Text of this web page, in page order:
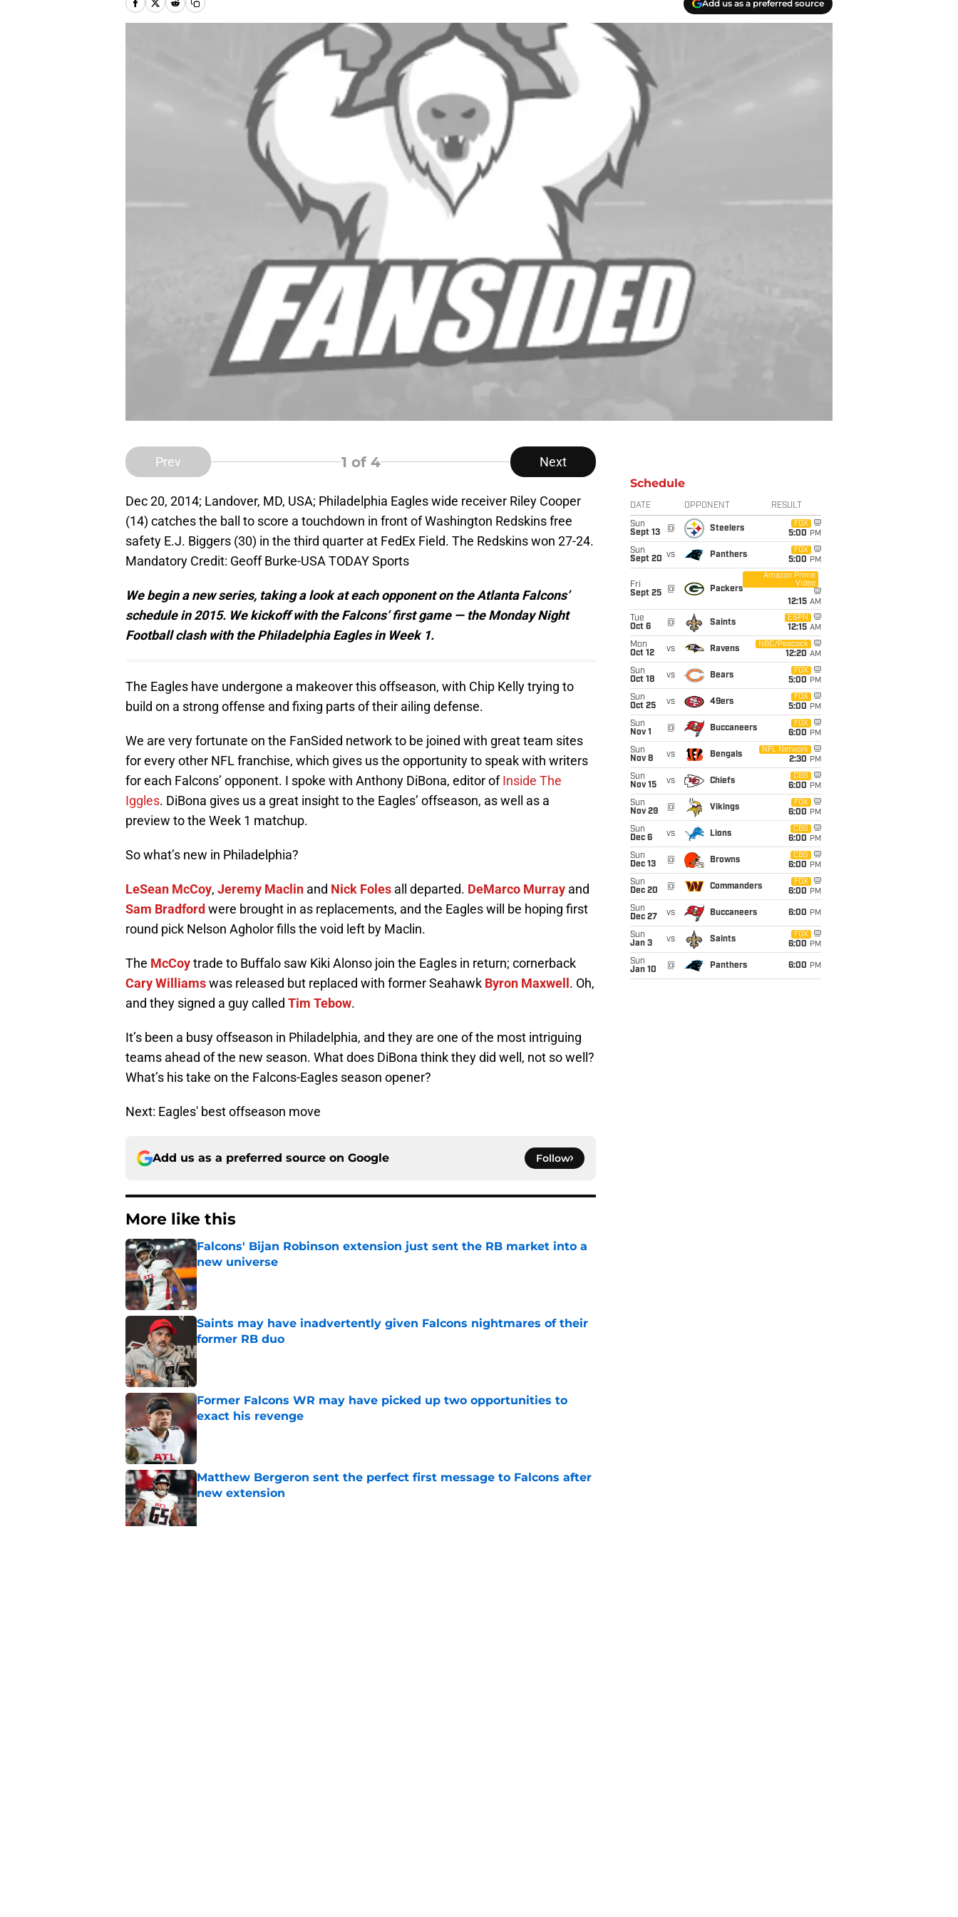
Add us as a preferred source
Prev 1 of 4 Next
Dec 20, 2014; Landover, MD, USA; Philadelphia Eagles wide receiver Riley Cooper
(14) catches the ball to score a touchdown in front of Washington Redskins free
safety E.J. Biggers (30) in the third quarter at FedEx Field. The Redskins won 27-24.
Mandatory Credit: Geoff Burke-USA TODAY Sports
We begin a new series, taking a look at each opponent on the Atlanta Falcons’
schedule in 2015. We kickoff with the Falcons’ first game — the Monday Night
Football clash with the Philadelphia Eagles in Week 1.
The Eagles have undergone a makeover this offseason, with Chip Kelly trying to
build on a strong offense and fixing parts of their ailing defense.
We are very fortunate on the FanSided network to be joined with great team sites
for every other NFL franchise, which gives us the opportunity to speak with writers
for each Falcons’ opponent. I spoke with Anthony DiBona, editor ofInside The
Iggles. DiBona gives us a great insight to the Eagles’ offseason, as well as a
preview to the Week 1 matchup.
So what’s new in Philadelphia?
LeSean McCoy, Jeremy Maclin and Nick Foles all departed. DeMarco Murray and
Sam Bradford were brought in as replacements, and the Eagles will be hoping first
round pick Nelson Agholor fills the void left by Maclin.
The McCoytrade to Buffalo saw Kiki Alonso join the Eagles in return; cornerback
Cary Williamswas released but replaced with former Seahawk Byron Maxwell . Oh,
and they signed a guy called Tim Tebow.
It’s been a busy offseason in Philadelphia, and they are one of the most intriguing
teams ahead of the new season. What does DiBona think they did well, not so well?
What’s his take on the Falcons-Eagles season opener?
Next: Eagles' best offseason move
Add us as a preferred source on Google Follow
More like this
Falcons' Bijan Robinson extension just sent the RB market into a
new universe
Published by on Invalid Date
Saints may have inadvertently given Falcons nightmares of their
former RB duo
Published by on Invalid Date
Former Falcons WR may have picked up two opportunities to
exact his revenge
Published by on Invalid Date
Matthew Bergeron sent the perfect first message to Falcons after
new extension
Published by on Invalid Date
Schedule
DATE OPPONENT RESULT
Sun
Sept 13
@ Steelers
FOX
5:00 PM
Sun
Sept 20 vs Panthers
FOX
5:00 PM
Fri
Sept 25
@ Packers
Amazon Prime
Video
12:15 AM
Tue
Oct 6
@ Saints
ESPN
12:15 AM
Mon
Oct 12
vs Ravens
NBC/Peacock
12:20 AM
Sun
Oct 18
vs Bears
FOX
5:00 PM
Sun
Oct 25
vs 49ers
FOX
5:00 PM
Sun
Nov 1
@ Buccaneers
FOX
6:00 PM
Sun
Nov 8
vs Bengals
NFL Network
2:30 PM
Sun
Nov 15
vs Chiefs
CBS
6:00 PM
Sun
Nov 29
@ Vikings
FOX
6:00 PM
Sun
Dec 6
vs Lions
CBS
6:00 PM
Sun
Dec 13
@ Browns
CBS
6:00 PM
Sun
Dec 20
@ Commanders
FOX
6:00 PM
Sun
Dec 27
vs Buccaneers 6:00 PM
Sun
Jan 3
vs Saints
FOX
6:00 PM
Sun
Jan 10
@ Panthers 6:00 PM